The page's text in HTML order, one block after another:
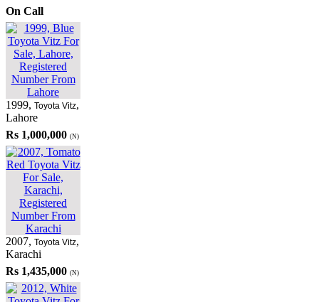
On Call
1999, Toyota Vitz,
Lahore
Rs 1,000,000 (N)
2007, Toyota Vitz,
Karachi
Rs 1,435,000 (N)